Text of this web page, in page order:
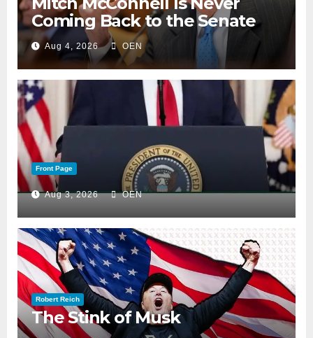
Coming Back to the Senate
Aug 4, 2026 OEN
Front Page
Aug 3, 2026 OEN
Robert Reich
The Stink of Musk